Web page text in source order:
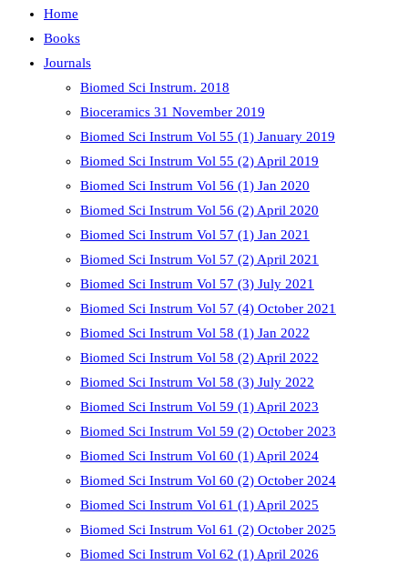
Home
Books
Journals
Biomed Sci Instrum. 2018
Bioceramics 31 November 2019
Biomed Sci Instrum Vol 55 (1) January 2019
Biomed Sci Instrum Vol 55 (2) April 2019
Biomed Sci Instrum Vol 56 (1) Jan 2020
Biomed Sci Instrum Vol 56 (2) April 2020
Biomed Sci Instrum Vol 57 (1) Jan 2021
Biomed Sci Instrum Vol 57 (2) April 2021
Biomed Sci Instrum Vol 57 (3) July 2021
Biomed Sci Instrum Vol 57 (4) October 2021
Biomed Sci Instrum Vol 58 (1) Jan 2022
Biomed Sci Instrum Vol 58 (2) April 2022
Biomed Sci Instrum Vol 58 (3) July 2022
Biomed Sci Instrum Vol 59 (1) April 2023
Biomed Sci Instrum Vol 59 (2) October 2023
Biomed Sci Instrum Vol 60 (1) April 2024
Biomed Sci Instrum Vol 60 (2) October 2024
Biomed Sci Instrum Vol 61 (1) April 2025
Biomed Sci Instrum Vol 61 (2) October 2025
Biomed Sci Instrum Vol 62 (1) April 2026